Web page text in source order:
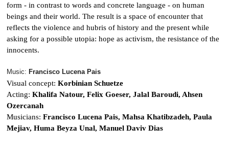
form - in contrast to words and concrete language - on human
beings and their world. The result is a space of encounter that
reflects the violence and hubris of history and the present while
asking for a possible utopia: hope as activism, the resistance of the
innocents.
Music: Francisco Lucena Pais
Visual concept:Korbinian Schuetze
Acting:Khalifa Natour, Felix Goeser, Jalal Baroudi, Ahsen
Ozercanah
Musicians:Francisco Lucena Pais, Mahsa Khatibzadeh, Paula
Mejiav, Huma Beyza Unal, Manuel Daviv Dias